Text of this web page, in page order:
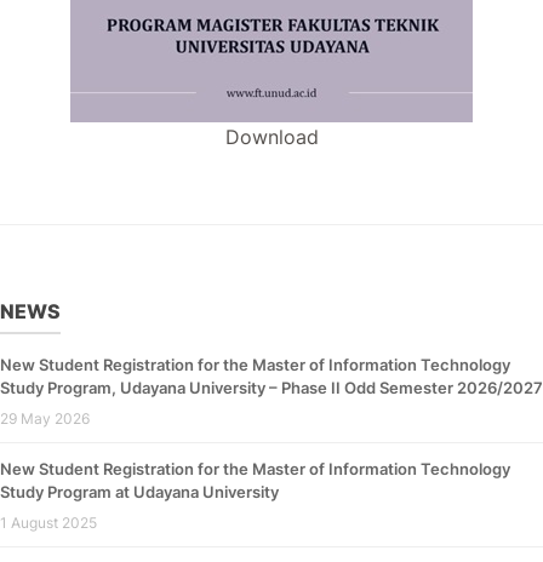
Download
NEWS
New Student Registration for the Master of Information Technology
Study Program, Udayana University – Phase II Odd Semester 2026/2027
29 May 2026
New Student Registration for the Master of Information Technology
Study Program at Udayana University
1 August 2025